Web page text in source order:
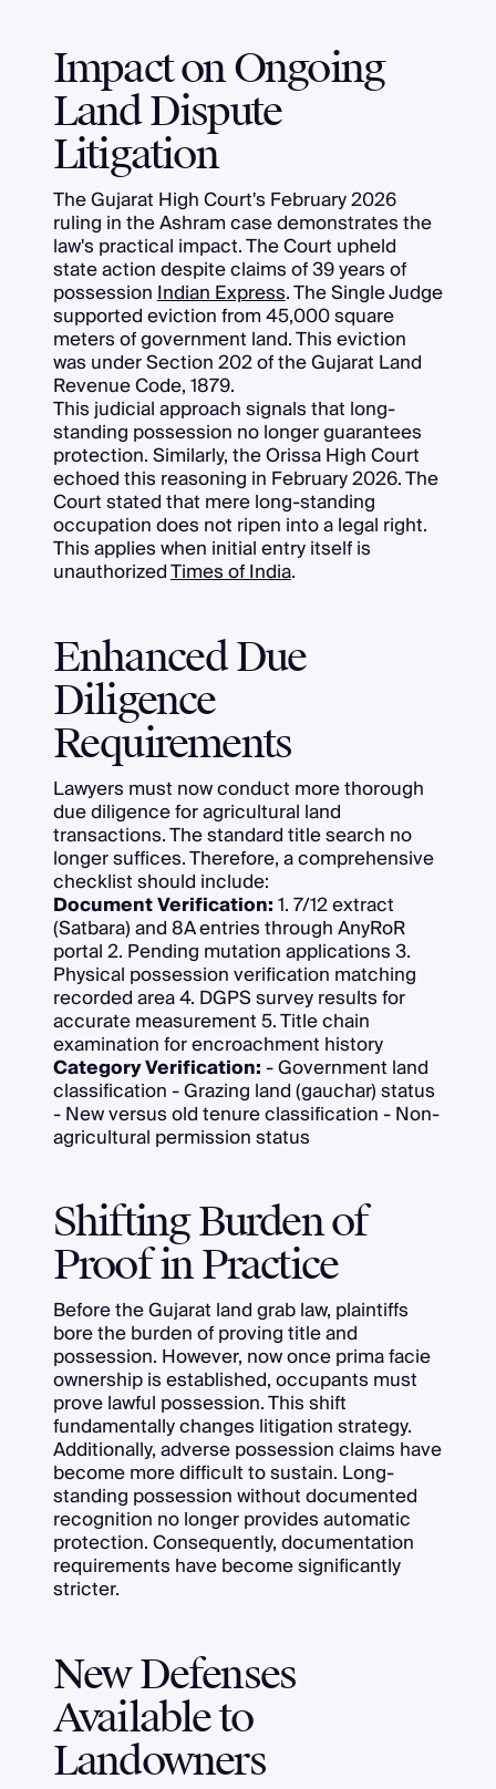
Impact on Ongoing
Land Dispute
Litigation
The Gujarat High Court's February 2026
ruling in the Ashram case demonstrates the
law's practical impact. The Court upheld
state action despite claims of 39 years of
possessionIndian Express. The Single Judge
supported eviction from 45,000 square
meters of government land. This eviction
was under Section 202 of the Gujarat Land
Revenue Code, 1879.
This judicial approach signals that long-
standing possession no longer guarantees
protection. Similarly, the Orissa High Court
echoed this reasoning in February 2026. The
Court stated that mere long-standing
occupation does not ripen into a legal right.
This applies when initial entry itself is
unauthorizedTimes of India.
Enhanced Due
Diligence
Requirements
Lawyers must now conduct more thorough
due diligence for agricultural land
transactions. The standard title search no
longer suffices. Therefore, a comprehensive
checklist should include:
Document Verification:1. 7/12 extract
(Satbara) and 8A entries through AnyRoR
portal 2. Pending mutation applications 3.
Physical possession verification matching
recorded area 4. DGPS survey results for
accurate measurement 5. Title chain
examination for encroachment history
Category Verification:- Government land
classification - Grazing land (gauchar) status
- New versus old tenure classification - Non-
agricultural permission status
Shifting Burden of
Proof in Practice
Before the Gujarat land grab law, plaintiffs
bore the burden of proving title and
possession. However, now once prima facie
ownership is established, occupants must
prove lawful possession. This shift
fundamentally changes litigation strategy.
Additionally, adverse possession claims have
become more difficult to sustain. Long-
standing possession without documented
recognition no longer provides automatic
protection. Consequently, documentation
requirements have become significantly
stricter.
New Defenses
Available to
Landowners